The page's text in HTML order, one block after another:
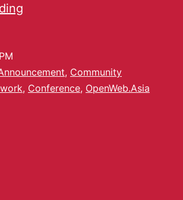
, Community
, Conference, OpenWeb.Asia